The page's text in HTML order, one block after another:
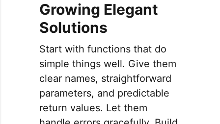
Growing Elegant
Solutions
Start with functions that do
simple things well. Give them
clear names, straightforward
parameters, and predictable
return values. Let them